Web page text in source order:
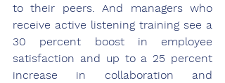
to their peers. And managers who
receive active listening training see a
30 percent boost in employee
satisfaction and up to a 25 percent
increase in collaboration and